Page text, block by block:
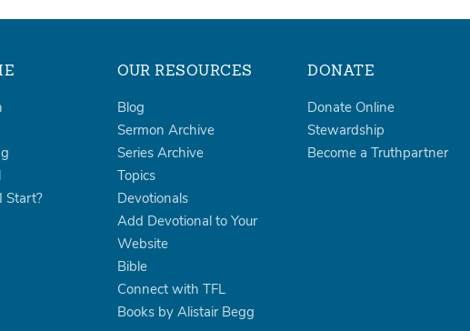
Start?
OUR RESOURCES
Blog
Sermon Archive
Series Archive
Topics
Devotionals
Add Devotional to Your
Website
Bible
Connect with TFL
Books by Alistair Begg
DONATE
Donate Online
Stewardship
Become a Truthpartner